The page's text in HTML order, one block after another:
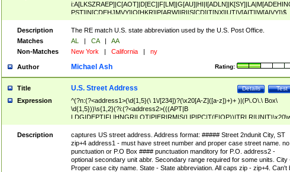
PST]|N[CDEHJMVY]|O[HKR]|P[ARW]|RI|S[CD]|T[NX]|UT|V[AIT]|W[AIVY])$
Description
The RE match U.S. state abbreviation used by the U.S. Post Office.
Matches
AL | CA |
AA
Non-Matches
New York | California | ny
Author Rating:
Michael Ash
Title Test
Details
U.S. Street Address
Expression
^(?n:(?<address1>(\d{1,5}(\ 1\/[234])?(\x20[A-Z]([a-z])+)+ )|(P\.O\.\ Box\
\d{1,5}))\s{1,2}(?i:(?<address2>(((APT|B
<city>[A-Z]([a-z])+(\.?)(\x20[A-Z]([a-z])+){0,2})\, \x20(?
<state>A[LKSZRAP]|C[AOT]|D[EC]|F[LM]|G[AU]|HI|I[ADL
N]|K[SY]|LA|M[ADEHINOPST]|N[CDEHJMVY]|O[HKR]|P[ARW]|RI|S[CD]
|T[NX]|UT|V[AIT]|W[AIVY])\x20(?<zipcode>(?!0{5})\d{5}(-\d {4})?))$
Description
captures US street address. Address format: ##### Street 2ndunit City, ST
zip+4 address1 - must have street number and proper case street name. no
punctuation or P.O Box #### punctuation manditory for P.O. address2 -
optional secondary unit abbr. Secondary range required for some units. City
Proper case city name. State - State abbreviation. All caps zip - zip+4. Can't